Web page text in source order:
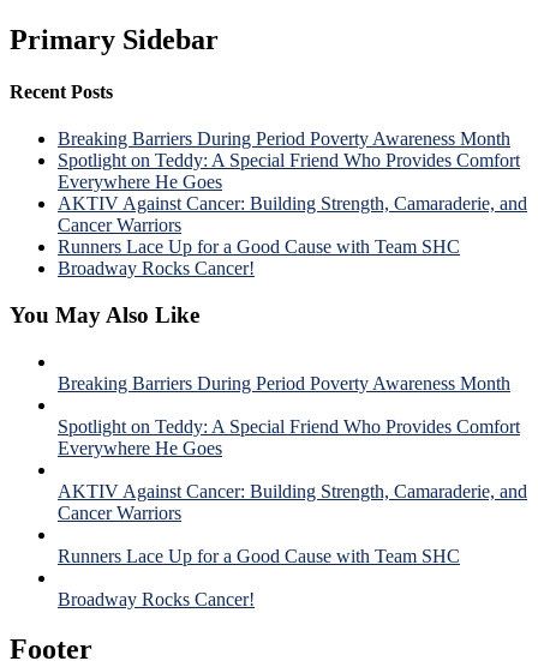
Primary Sidebar
Recent Posts
Breaking Barriers During Period Poverty Awareness Month
Spotlight on Teddy: A Special Friend Who Provides Comfort
Everywhere He Goes
AKTIV Against Cancer: Building Strength, Camaraderie, and
Cancer Warriors
Runners Lace Up for a Good Cause with Team SHC
Broadway Rocks Cancer!
You May Also Like
Breaking Barriers During Period Poverty Awareness Month
Spotlight on Teddy: A Special Friend Who Provides Comfort
Everywhere He Goes
AKTIV Against Cancer: Building Strength, Camaraderie, and
Cancer Warriors
Runners Lace Up for a Good Cause with Team SHC
Broadway Rocks Cancer!
Footer